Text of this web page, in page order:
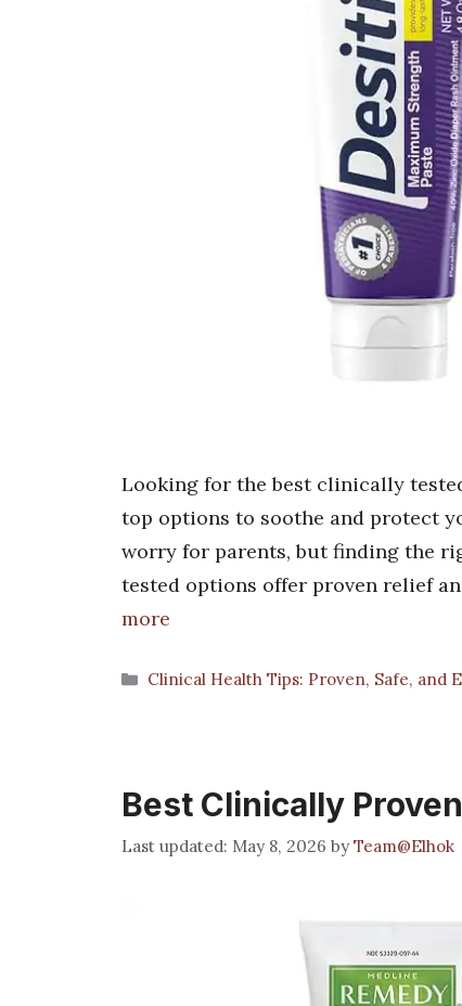
Looking for the best clinically
top options to soothe and protect
worry for parents, but finding the
tested options offer proven relief
more
Categories
Clinical Health Tips: Proven, Safe, and
Best Clinically
May 8, 2026 byTeam@Elhok